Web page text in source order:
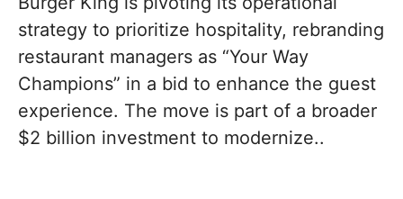
strategy to prioritize hospitality, rebranding
restaurant managers as “Your Way
Champions” in a bid to enhance the guest
experience. The move is part of a broader
$2 billion investment to modernize..